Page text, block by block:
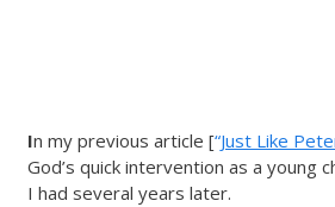
In my previous article [“Just Like
God’s quick intervention as a
I had several years later.